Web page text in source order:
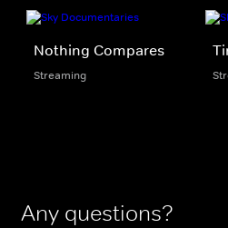
Nothing Compares
Streaming
Any questions?